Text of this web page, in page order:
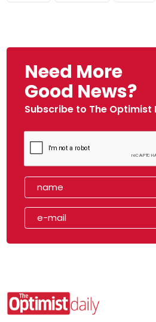
Need More
Good News?
Subscribe to The Optimist